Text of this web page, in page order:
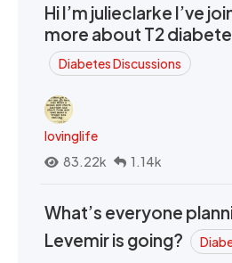
Hi I’m julieclarke I’ve
more about T2
Diabetes Discussions
lovinglife
83.22k
1.14k
What’s everyone
Levemir is going?